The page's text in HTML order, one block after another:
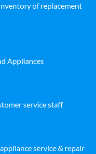
of replacement
Appliances
service staff
service & repair